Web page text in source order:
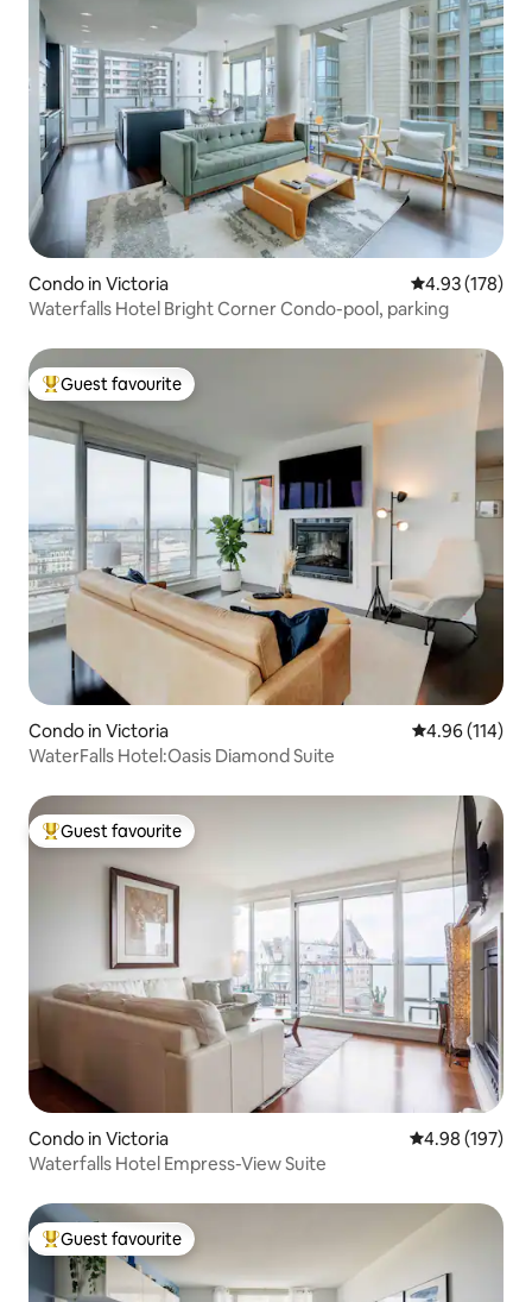
Condo in Victoria 4.93 out of 5
4.93 (178)
Waterfalls Hotel Bright Corner Condo-pool, parking
Top guest favourite
Guest favourite
Condo in Victoria 4.96 out of 5
4.96 (114)
WaterFalls Hotel:Oasis Diamond Suite
Top guest favourite
Guest favourite
Condo in Victoria 4.98 out of 5
4.98 (197)
Waterfalls Hotel Empress-View Suite
Top guest favourite
Guest favourite